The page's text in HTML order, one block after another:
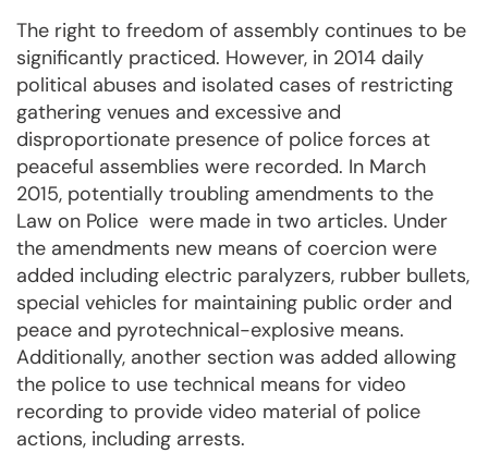
The right to freedom of assembly continues to be
significantly practiced. However, in 2014 daily
political abuses and isolated cases of restricting
gathering venues and excessive and
disproportionate presence of police forces at
peaceful assemblies were recorded. In March
2015, potentially troubling amendments to the
Law on Police were made in two articles. Under
the amendments new means of coercion were
added including electric paralyzers, rubber bullets,
special vehicles for maintaining public order and
peace and pyrotechnical-explosive means.
Additionally, another section was added allowing
the police to use technical means for video
recording to provide video material of police
actions, including arrests.